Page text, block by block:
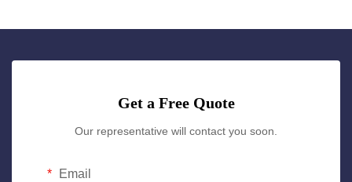
Get a Free Quote
Our representative will contact you soon.
Email